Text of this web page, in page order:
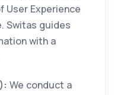
User Experience
Switas guides
with a
We conduct a